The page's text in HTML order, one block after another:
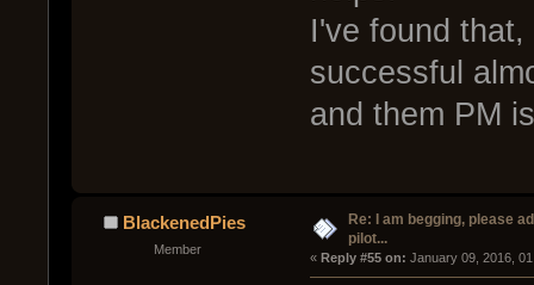
I've found
successful
and them PM
BlackenedPies
Member
Re: I am begging, please
pilot...
« Reply #55 on: January 09, 2016,